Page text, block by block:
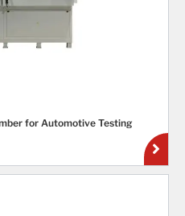
for Automotive Testing